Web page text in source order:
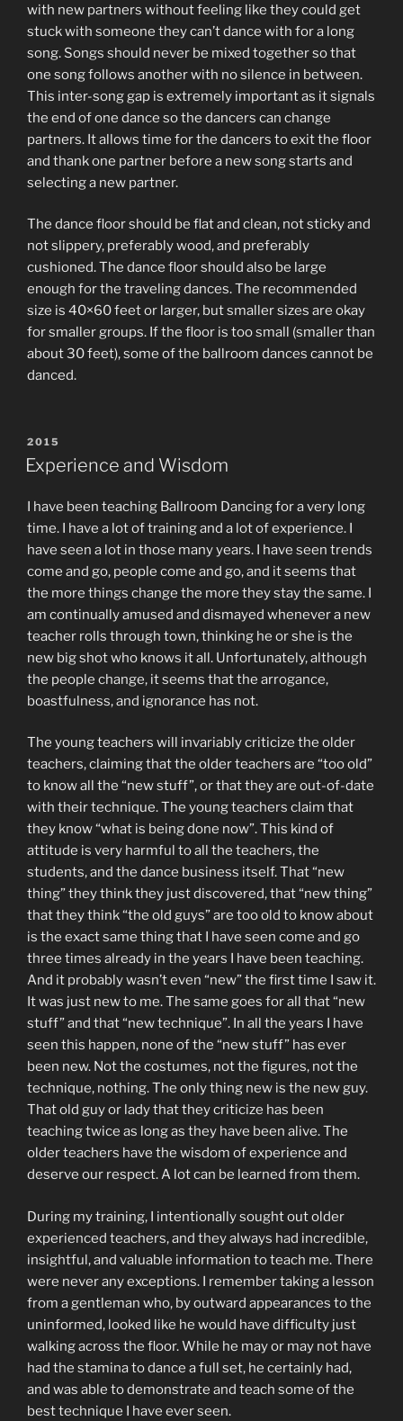
with new partners without feeling like they could get
stuck with someone they can’t dance with for a long
song. Songs should never be mixed together so that
one song follows another with no silence in between.
This inter-song gap is extremely important as it signals
the end of one dance so the dancers can change
partners. It allows time for the dancers to exit the floor
and thank one partner before a new song starts and
selecting a new partner.
The dance floor should be flat and clean, not sticky and
not slippery, preferably wood, and preferably
cushioned. The dance floor should also be large
enough for the traveling dances. The recommended
size is 40×60 feet or larger, but smaller sizes are okay
for smaller groups. If the floor is too small (smaller than
about 30 feet), some of the ballroom dances cannot be
danced.
POSTED
ON
2015
Experience and Wisdom
I have been teaching Ballroom Dancing for a very long
time. I have a lot of training and a lot of experience. I
have seen a lot in those many years. I have seen trends
come and go, people come and go, and it seems that
the more things change the more they stay the same. I
am continually amused and dismayed whenever a new
teacher rolls through town, thinking he or she is the
new big shot who knows it all. Unfortunately, although
the people change, it seems that the arrogance,
boastfulness, and ignorance has not.
The young teachers will invariably criticize the older
teachers, claiming that the older teachers are “too old”
to know all the “new stuff”, or that they are out-of-date
with their technique. The young teachers claim that
they know “what is being done now”. This kind of
attitude is very harmful to all the teachers, the
students, and the dance business itself. That “new
thing” they think they just discovered, that “new thing”
that they think “the old guys” are too old to know about
is the exact same thing that I have seen come and go
three times already in the years I have been teaching.
And it probably wasn’t even “new” the first time I saw it.
It was just new to me. The same goes for all that “new
stuff” and that “new technique”. In all the years I have
seen this happen, none of the “new stuff” has ever
been new. Not the costumes, not the figures, not the
technique, nothing. The only thing new is the new guy.
That old guy or lady that they criticize has been
teaching twice as long as they have been alive. The
older teachers have the wisdom of experience and
deserve our respect. A lot can be learned from them.
During my training, I intentionally sought out older
experienced teachers, and they always had incredible,
insightful, and valuable information to teach me. There
were never any exceptions. I remember taking a lesson
from a gentleman who, by outward appearances to the
uninformed, looked like he would have difficulty just
walking across the floor. While he may or may not have
had the stamina to dance a full set, he certainly had,
and was able to demonstrate and teach some of the
best technique I have ever seen.